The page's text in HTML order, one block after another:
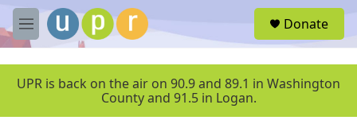
Skip to main content
M
e
u
Donate
UPR is back on the air on 90.9 and 89.1 in Washington
County and 91.5 in Logan.